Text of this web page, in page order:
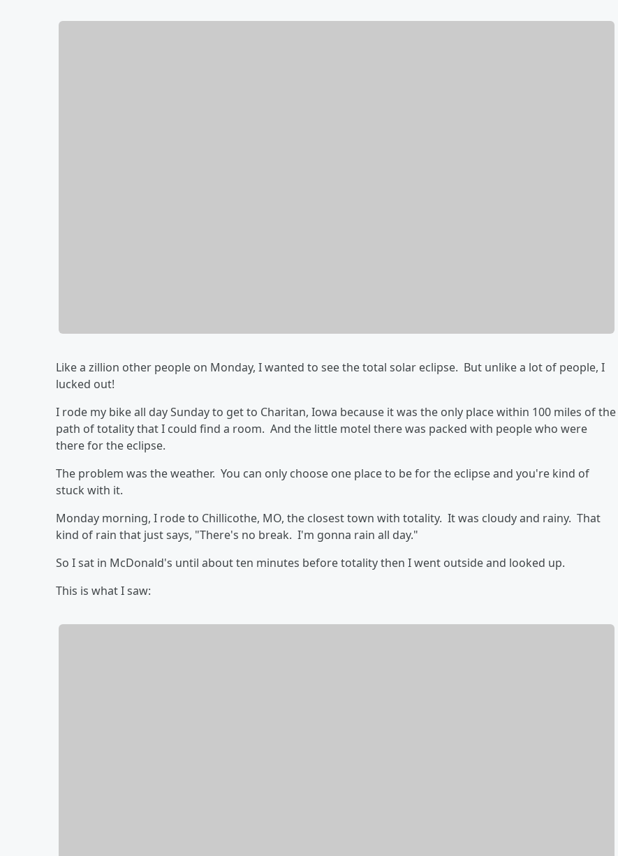
Like a zillion other people on Monday, I wanted to see the total solar eclipse. But unlike a lot of people, I
lucked out!
I rode my bike all day Sunday to get to Charitan, Iowa because it was the only place within 100 miles of the
path of totality that I could find a room. And the little motel there was packed with people who were
there for the eclipse.
The problem was the weather. You can only choose one place to be for the eclipse and you're kind of
stuck with it.
Monday morning, I rode to Chillicothe, MO, the closest town with totality. It was cloudy and rainy. That
kind of rain that just says, "There's no break. I'm gonna rain all day."
So I sat in McDonald's until about ten minutes before totality then I went outside and looked up.
This is what I saw: